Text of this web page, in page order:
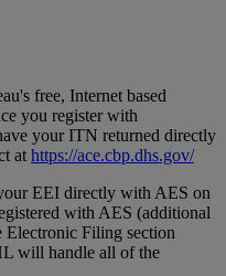
free, Internet based
you register with
your ITN returned directly
at https://ace.cbp.dhs.gov/
EEI directly with AES on
with AES (additional
Electronic Filing section
will handle all of the